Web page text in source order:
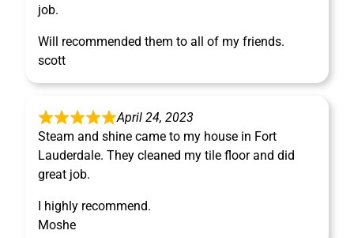
job.
Will recommended them to all of my friends.
scott
April 24, 2023
Steam and shine came to my house in Fort
Lauderdale. They cleaned my tile floor and did
great job.
I highly recommend.
Moshe